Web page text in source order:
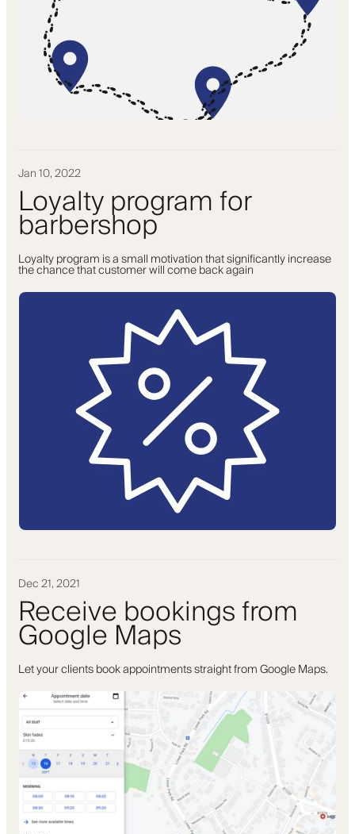
Jan 10, 2022
Loyalty program for
barbershop
Loyalty program is a small motivation that significantly increase
the chance that customer will come back again
Dec 21, 2021
Receive bookings from
Google Maps
Let your clients book appointments straight from Google Maps.